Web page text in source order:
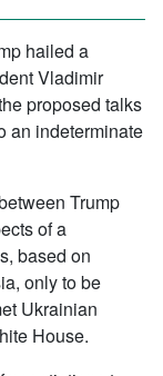
hailed a
Vladimir
proposed talks
an indeterminate
Trump
of a
based on
only to be
Ukrainian
House.